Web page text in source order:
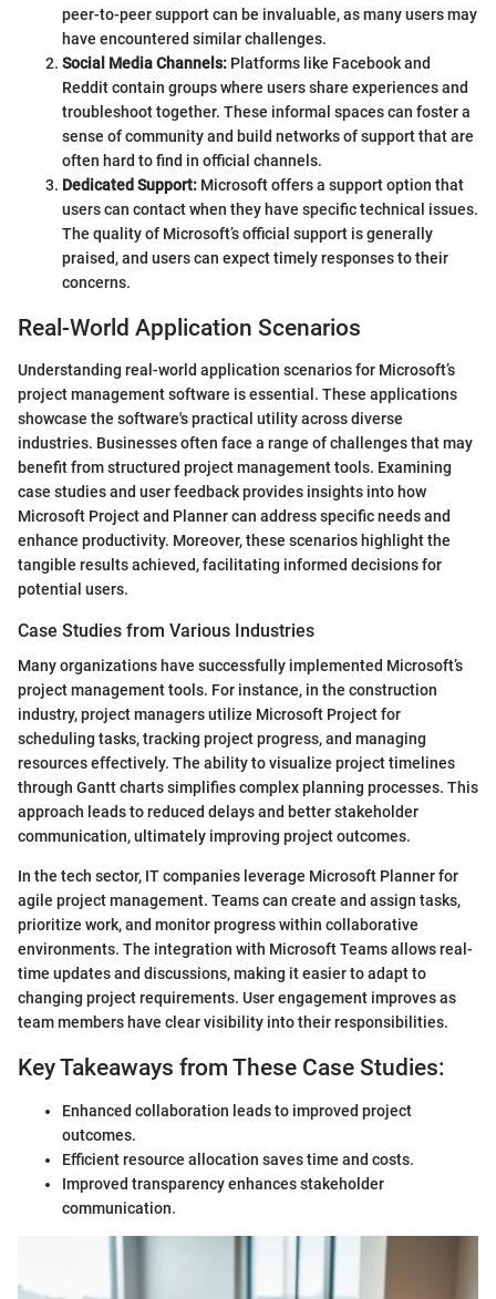
peer-to-peer support can be invaluable, as many users may
have encountered similar challenges.
Social Media Channels: Platforms like Facebook and
Reddit contain groups where users share experiences and
troubleshoot together. These informal spaces can foster a
sense of community and build networks of support that are
often hard to find in official channels.
Dedicated Support: Microsoft offers a support option that
users can contact when they have specific technical issues.
The quality of Microsoft’s official support is generally
praised, and users can expect timely responses to their
concerns.
Real-World Application Scenarios
Understanding real-world application scenarios for Microsoft’s
project management software is essential. These applications
showcase the software's practical utility across diverse
industries. Businesses often face a range of challenges that may
benefit from structured project management tools. Examining
case studies and user feedback provides insights into how
Microsoft Project and Planner can address specific needs and
enhance productivity. Moreover, these scenarios highlight the
tangible results achieved, facilitating informed decisions for
potential users.
Case Studies from Various Industries
Many organizations have successfully implemented Microsoft’s
project management tools. For instance, in the construction
industry, project managers utilize Microsoft Project for
scheduling tasks, tracking project progress, and managing
resources effectively. The ability to visualize project timelines
through Gantt charts simplifies complex planning processes. This
approach leads to reduced delays and better stakeholder
communication, ultimately improving project outcomes.
In the tech sector, IT companies leverage Microsoft Planner for
agile project management. Teams can create and assign tasks,
prioritize work, and monitor progress within collaborative
environments. The integration with Microsoft Teams allows real-
time updates and discussions, making it easier to adapt to
changing project requirements. User engagement improves as
team members have clear visibility into their responsibilities.
Key Takeaways from These Case Studies:
Enhanced collaboration leads to improved project
outcomes.
Efficient resource allocation saves time and costs.
Improved transparency enhances stakeholder
communication.